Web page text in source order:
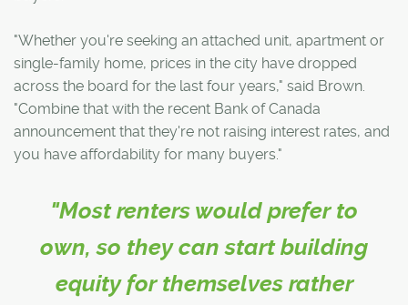
"Whether you're seeking an attached unit, apartment or
single-family home, prices in the city have dropped
across the board for the last four years," said Brown.
"Combine that with the recent Bank of Canada
announcement that they're not raising interest rates, and
you have affordability for many buyers."
"Most renters would prefer to
own, so they can start building
equity for themselves rather